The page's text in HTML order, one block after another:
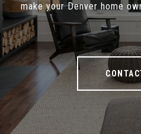
make your Denver home